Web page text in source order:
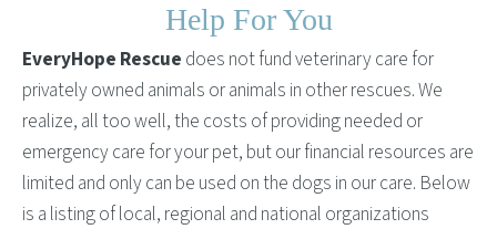
Help For You
EveryHope Rescue does not fund veterinary care for
privately owned animals or animals in other rescues. We
realize, all too well, the costs of providing needed or
emergency care for your pet, but our financial resources are
limited and only can be used on the dogs in our care. Below
is a listing of local, regional and national organizations